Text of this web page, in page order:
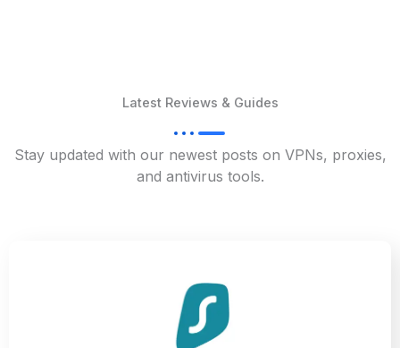
Latest Reviews & Guides
Stay updated with our newest posts on VPNs, proxies,
and antivirus tools.